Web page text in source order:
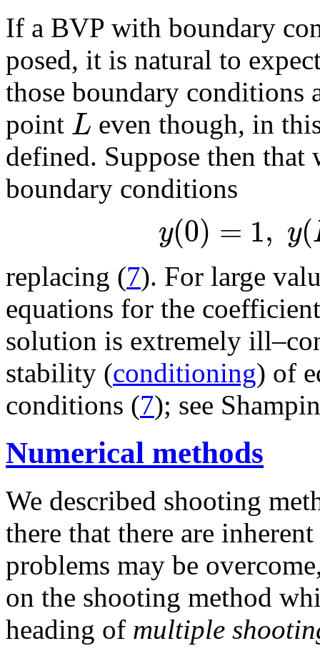
If a BVP with boundary
posed, it is natural to
those boundary conditions
point L even though, in
defined. Suppose then that
boundary conditions
y(0) = 1, y(
replacing (7). For large
equations for the
solution is extremely
stability (conditioning) of
conditions (7); see
Numerical methods
We described shooting
there that there are
problems may be
on the shooting method
heading of multiple